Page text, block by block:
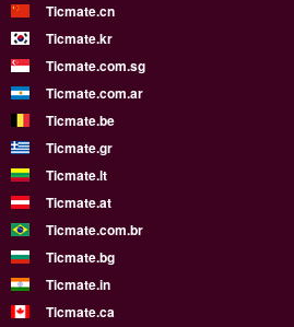
Ticmate.cn
Ticmate.kr
Ticmate.com.sg
Ticmate.com.ar
Ticmate.be
Ticmate.gr
Ticmate.lt
Ticmate.at
Ticmate.com.br
Ticmate.bg
Ticmate.in
Ticmate.ca